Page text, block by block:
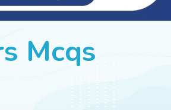
Mcqs